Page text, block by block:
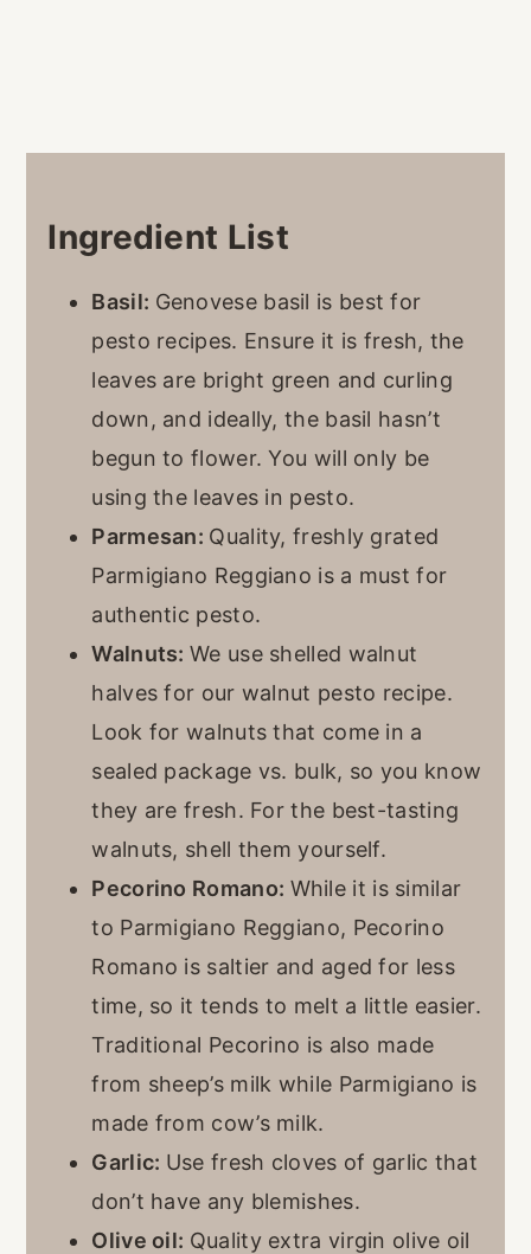
Ingredient List
Basil: Genovese basil is best for
pesto recipes. Ensure it is fresh, the
leaves are bright green and curling
down, and ideally, the basil hasn’t
begun to flower. You will only be
using the leaves in pesto.
Parmesan: Quality, freshly grated
Parmigiano Reggiano is a must for
authentic pesto.
Walnuts:We use shelled walnut
halves for our walnut pesto recipe.
Look for walnuts that come in a
sealed package vs. bulk, so you know
they are fresh. For the best-tasting
walnuts, shell them yourself.
Pecorino Romano: While it is similar
to Parmigiano Reggiano, Pecorino
Romano is saltier and aged for less
time, so it tends to melt a little easier.
Traditional Pecorino is also made
from sheep’s milk while Parmigiano is
made from cow’s milk.
Garlic: Use fresh cloves of garlic that
don’t have any blemishes.
Olive oil: Quality extra virgin olive oil